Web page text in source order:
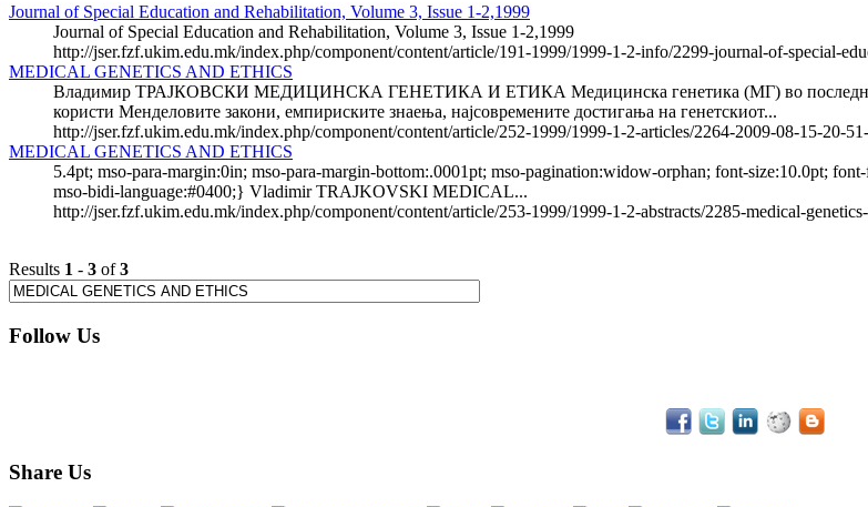
Journal of Special Education and Rehabilitation, Volume 3, Issue 1-2,1999
Journal of Special Education and Rehabilitation, Volume 3, Issue 1-2,1999
http://jser.fzf.ukim.edu.mk/index.php/component/content/article/191-1999/1999-1-2-info/2299-journal-of-special-
MEDICAL GENETICS AND ETHICS
Владимир ТРАЈКОВСКИ МЕДИЦИНСКА ГЕНЕТИКА И ЕТИКА Медицинска генетика (МГ) во последните
користи Менделовите закони, емпириските знаења, најсовремените достигања на генетскиот...
http://jser.fzf.ukim.edu.mk/index.php/component/content/article/252-1999/1999-1-2-articles/2264-2009-08-15-20-
MEDICAL GENETICS AND ETHICS
5.4pt; mso-para-margin:0in; mso-para-margin-bottom:.0001pt; mso-pagination:widow-orphan; font-size:10.0pt;
mso-bidi-language:#0400;} Vladimir TRAJKOVSKI MEDICAL...
http://jser.fzf.ukim.edu.mk/index.php/component/content/article/253-1999/1999-1-2-abstracts/2285-medical-
Results 1 - 3 of3
Follow Us
Share Us